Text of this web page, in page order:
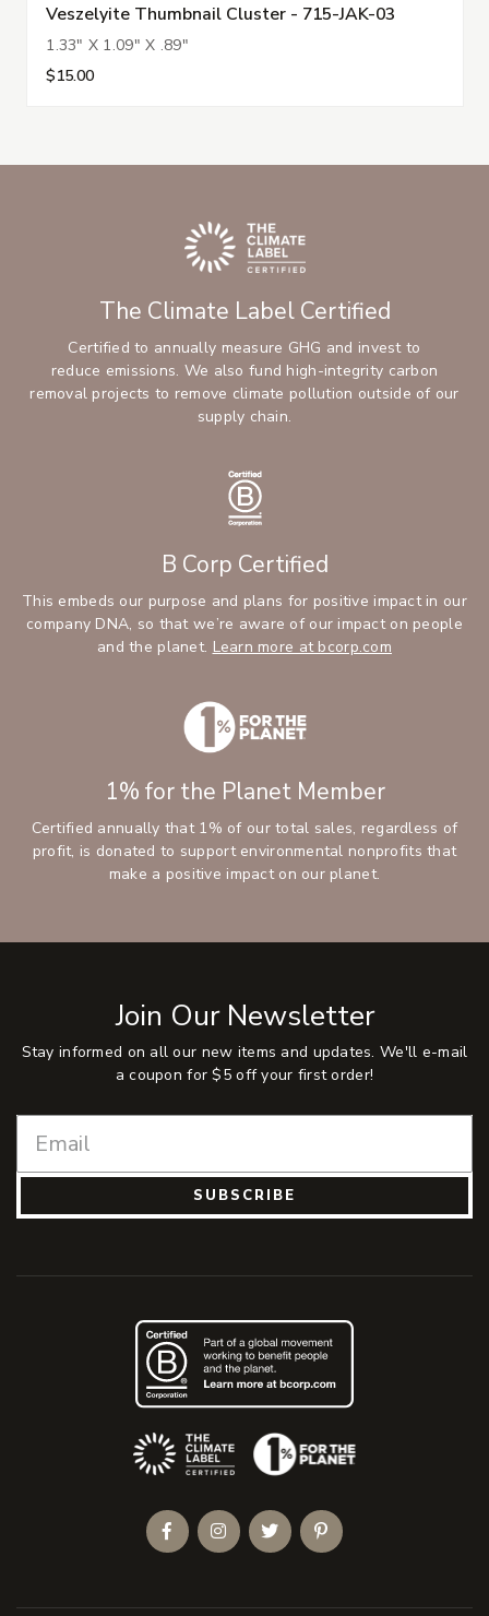
Veszelyite Thumbnail Cluster - 715-JAK-03
1.33" X 1.09" X .89"
$15.00
The Climate Label Certified
Certified to annually measure GHG and invest to
reduce emissions. We also fund high-integrity carbon
removal projects to remove climate pollution outside of our
supply chain.
B Corp Certified
This embeds our purpose and plans for positive impact in our
company DNA, so that we’re aware of our impact on people
and the planet. Learn more at bcorp.com
1% for the Planet Member
Certified annually that 1% of our total sales, regardless of
profit, is donated to support environmental nonprofits that
make a positive impact on our planet.
Join Our Newsletter
Stay informed on all our new items and updates. We'll e-mail
a coupon for $5 off your first order!
SUBSCRIBE
(Opens an external site)
FacebookInstagramTwitterPinterest